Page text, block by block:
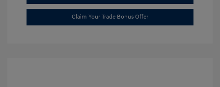
Claim Your Trade Bonus Offer